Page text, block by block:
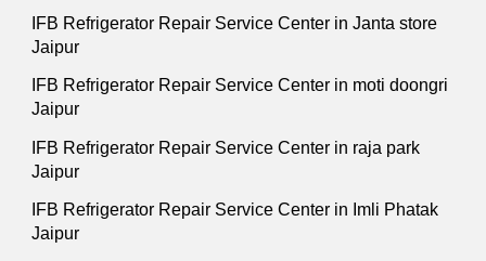
IFB Refrigerator Repair Service Center in Janta store
Jaipur
IFB Refrigerator Repair Service Center in moti doongri
Jaipur
IFB Refrigerator Repair Service Center in raja park
Jaipur
IFB Refrigerator Repair Service Center in Imli Phatak
Jaipur